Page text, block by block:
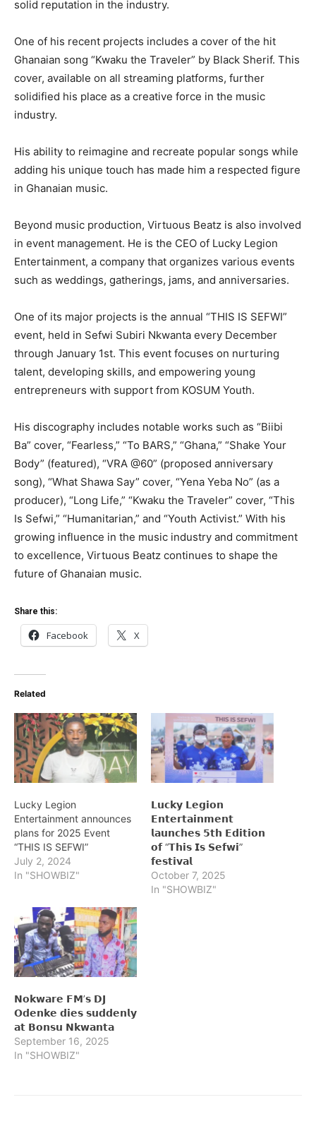
solid reputation in the industry.
One of his recent projects includes a cover of the hit
Ghanaian song “Kwaku the Traveler” by Black Sherif. This
cover, available on all streaming platforms, further
solidified his place as a creative force in the music
industry.
His ability to reimagine and recreate popular songs while
adding his unique touch has made him a respected figure
in Ghanaian music.
Beyond music production, Virtuous Beatz is also involved
in event management. He is the CEO of Lucky Legion
Entertainment, a company that organizes various events
such as weddings, gatherings, jams, and anniversaries.
One of its major projects is the annual “THIS IS SEFWI”
event, held in Sefwi Subiri Nkwanta every December
through January 1st. This event focuses on nurturing
talent, developing skills, and empowering young
entrepreneurs with support from KOSUM Youth.
His discography includes notable works such as “Biibi
Ba” cover, “Fearless,” “To BARS,” “Ghana,” “Shake Your
Body” (featured), “VRA @60” (proposed anniversary
song), “What Shawa Say” cover, “Yena Yeba No” (as a
producer), “Long Life,” “Kwaku the Traveler” cover, “This
Is Sefwi,” “Humanitarian,” and “Youth Activist.” With his
growing influence in the music industry and commitment
to excellence, Virtuous Beatz continues to shape the
future of Ghanaian music.
Share this:
Facebook X
Related
Lucky Legion
Entertainment announces
plans for 2025 Event
“THIS IS SEFWI”
July 2, 2024
In "SHOWBIZ"
𝗟𝘂𝗰𝗸𝘆 𝗟𝗲𝗴𝗶𝗼𝗻
𝗘𝗻𝘁𝗲𝗿𝘁𝗮𝗶𝗻𝗺𝗲𝗻𝘁
𝗹𝗮𝘂𝗻𝗰𝗵𝗲𝘀 𝟱𝘁𝗵 𝗘𝗱𝗶𝘁𝗶𝗼𝗻
𝗼𝗳 “𝗧𝗵𝗶𝘀 𝗜𝘀 𝗦𝗲𝗳𝘄𝗶”
𝗳𝗲𝘀𝘁𝗶𝘃𝗮𝗹
October 7, 2025
In "SHOWBIZ"
𝗡𝗼𝗸𝘄𝗮𝗿𝗲 𝗙𝗠’𝘀 𝗗𝗝
𝗢𝗱𝗲𝗻𝗸𝗲 𝗱𝗶𝗲𝘀 𝘀𝘂𝗱𝗱𝗲𝗻𝗹𝘆
𝗮𝘁 𝗕𝗼𝗻𝘀𝘂 𝗡𝗸𝘄𝗮𝗻𝘁𝗮
September 16, 2025
In "SHOWBIZ"